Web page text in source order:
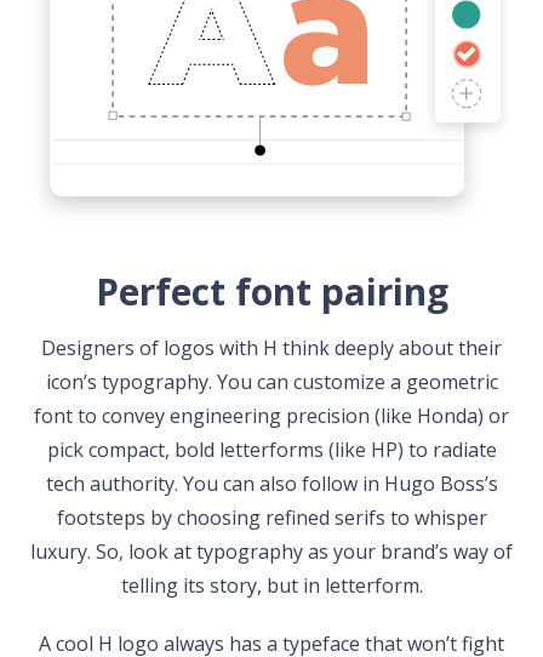
Perfect font pairing
Designers of logos with H think deeply about their
icon’s typography. You can customize a geometric
font to convey engineering precision (like Honda) or
pick compact, bold letterforms (like HP) to radiate
tech authority. You can also follow in Hugo Boss’s
footsteps by choosing refined serifs to whisper
luxury. So, look at typography as your brand’s way of
telling its story, but in letterform.
A cool H logo always has a typeface that won’t fight